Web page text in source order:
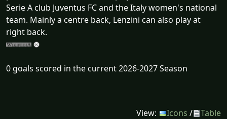
Serie A club Juventus FC and the Italy women's national
team. Mainly a centre back, Lenzini can also play at
right back.
0 goals scored in the current 2026-2027 Season
View: Icons / Table